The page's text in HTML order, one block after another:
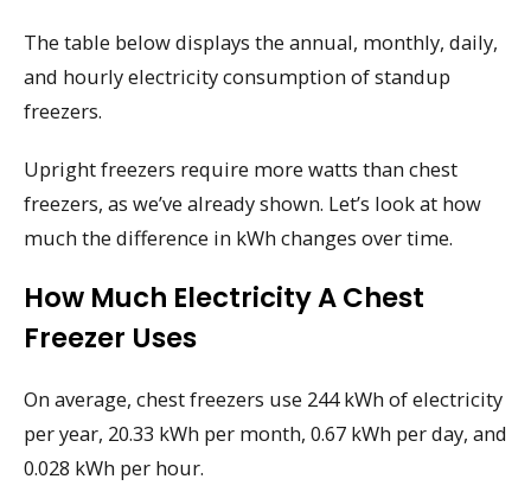
The table below displays the annual, monthly, daily,
and hourly electricity consumption of standup
freezers.
Upright freezers require more watts than chest
freezers, as we’ve already shown. Let’s look at how
much the difference in kWh changes over time.
How Much Electricity A Chest
Freezer Uses
On average, chest freezers use 244 kWh of electricity
per year, 20.33 kWh per month, 0.67 kWh per day, and
0.028 kWh per hour.